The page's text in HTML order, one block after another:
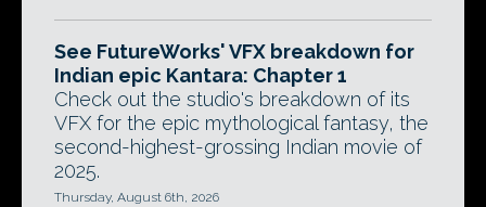
See FutureWorks' VFX breakdown for
Indian epic Kantara: Chapter 1
Check out the studio's breakdown of its
VFX for the epic mythological fantasy, the
second-highest-grossing Indian movie of
2025.
Thursday, August 6th, 2026